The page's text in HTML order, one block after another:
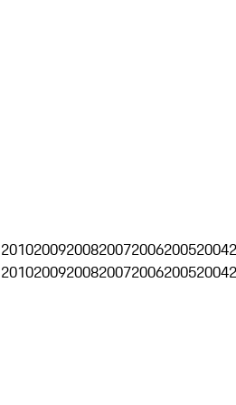
2010200920082007200620052004
2010200920082007200620052004